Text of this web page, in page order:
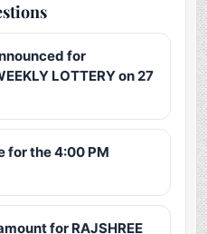
for
LOTTERY on 27
for the 4:00 PM
for RAJSHREE